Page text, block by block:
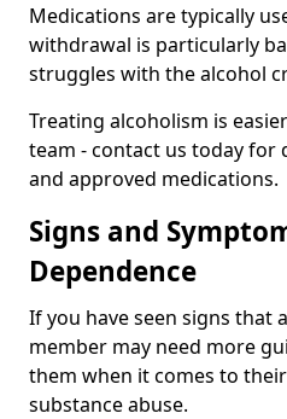
Medications are typically
withdrawal is particularly
struggles with the alcohol
Treating alcoholism is
team - contact us today for
and approved medications.
Signs and
Dependence
If you have seen signs that
member may need more
them when it comes to
substance abuse.